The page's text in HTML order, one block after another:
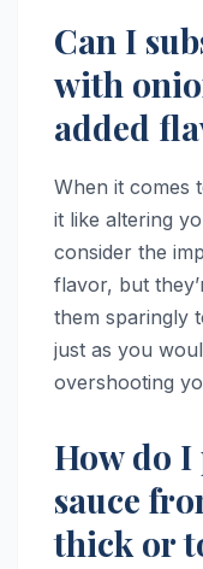
Can I
with
added
When it comes
it like altering
consider the
flavor, but
them sparingly
just as you
overshooting
How do I
sauce
thick or